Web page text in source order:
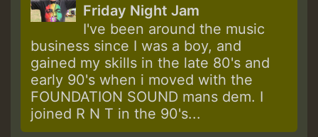
Friday Night Jam
I've been around the music
business since I was a boy, and
gained my skills in the late 80's and
early 90's when i moved with the
FOUNDATION SOUND mans dem. I
joined R N T in the 90's...